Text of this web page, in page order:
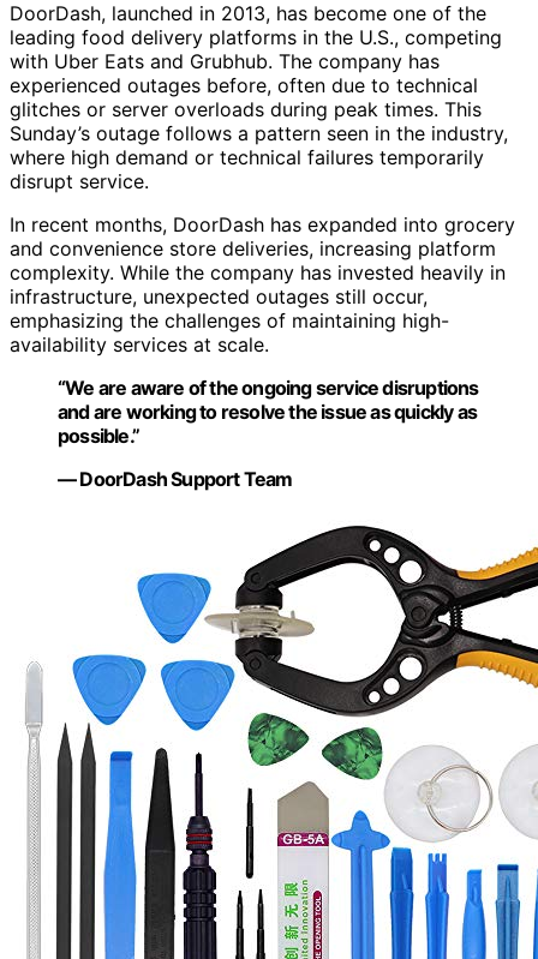
DoorDash, launched in 2013, has become one of the
leading food delivery platforms in the U.S., competing
with Uber Eats and Grubhub. The company has
experienced outages before, often due to technical
glitches or server overloads during peak times. This
Sunday’s outage follows a pattern seen in the industry,
where high demand or technical failures temporarily
disrupt service.
In recent months, DoorDash has expanded into grocery
and convenience store deliveries, increasing platform
complexity. While the company has invested heavily in
infrastructure, unexpected outages still occur,
emphasizing the challenges of maintaining high-
availability services at scale.
“We are aware of the ongoing service disruptions
and are working to resolve the issue as quickly as
possible.”
— DoorDash Support Team